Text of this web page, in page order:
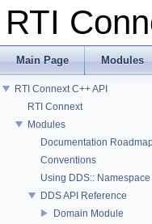
RTI
Main Page Modules
RTI Connext C++ API
RTI Connext
Modules
Documentation
Conventions
Using DDS:: Namespace
DDS API Reference
Domain Module